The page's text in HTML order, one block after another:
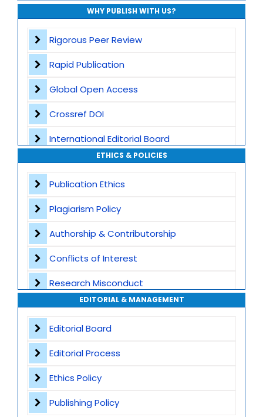
WHY PUBLISH WITH US?
Rigorous Peer Review
Rapid Publication
Global Open Access
Crossref DOI
International Editorial Board
Global Visibility
Plagiarism Screening
Dedicated Author Support
Special Issues
Transparent Publication Process
High Publishing Standards
ETHICS & POLICIES
Publication Ethics
Plagiarism Policy
Authorship & Contributorship
Conflicts of Interest
Research Misconduct
Appeals and Complaints
EDITORIAL & MANAGEMENT
Editorial Board
Editorial Process
Ethics Policy
Publishing Policy